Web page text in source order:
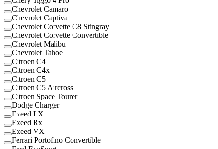
Chevrolet Camaro
Chevrolet Captiva
Chevrolet Corvette C8 Stingray
Chevrolet Corvette Convertible
Chevrolet Malibu
Chevrolet Tahoe
Citroen C4
Citroen C4x
Citroen C5
Citroen C5 Aircross
Citroen Space Tourer
Dodge Charger
Exeed LX
Exeed Rx
Exeed VX
Ferrari Portofino Convertible